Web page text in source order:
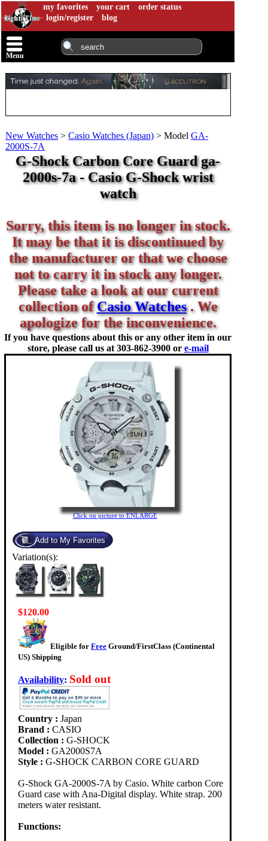
my favorites your cart
order status
login/register
blog
Menu
New Watches > Casio Watches (Japan) > Model GA-
2000S-7A
G-Shock Carbon Core Guard ga-
2000s-7a - Casio G-Shock wrist
watch
Sorry, this item is no longer in stock.
It may be that it is discontinued by
the manufacturer or that we choose
not to carry it in stock any longer.
Please take a look at our current
collection ofCasio Watches. We
apologize for the inconvenience.
If you have questions about this or any other item in our
store, please call us at 303-862-3900 or e-mail
Click on picture to ENLARGE
Variation(s):
$120.00
Eligible for Free Ground/FirstClass (Continental
US) Shipping
Availability: Sold out
Country : Japan
Brand : CASIO
Collection : G-SHOCK
Model : GA2000S7A
Style : G-SHOCK CARBON CORE GUARD
G-Shock GA-2000S-7A by Casio. White carbon Core
Guard case with Ana-Digital display. White strap. 200
meters water resistant.
Functions: